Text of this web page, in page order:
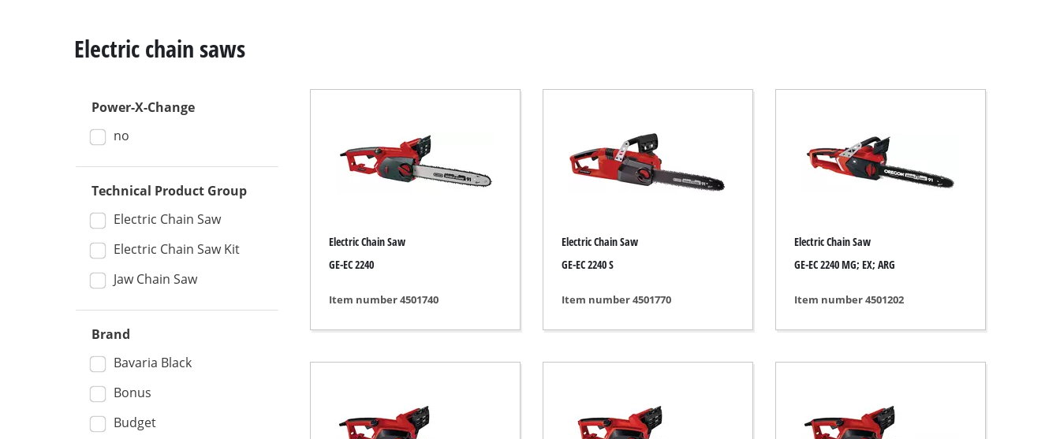
Hand-held circular saws
Band saws
Scroll Saw
Further saws
Ash Vacuum Cleaners
Cordless hedge trimmer
Petrol hedge trimmer
Telescopic Hedge Trimmer
Garden Pumps
Dirt Water Pumps
Deep Well Pumps
Electric chain saws
Power-X-Change
no
Technical Product Group
Electric Chain Saw
Electric Chain Saw Kit
Jaw Chain Saw
Brand
Bavaria Black
Bonus
Budget
Electric Chain Saw
GE-EC 2240
Item number 4501740
Electric Chain Saw
GE-EC 2240 S
Item number 4501770
Electric Chain Saw
GE-EC 2240 MG; EX; ARG
Item number 4501202